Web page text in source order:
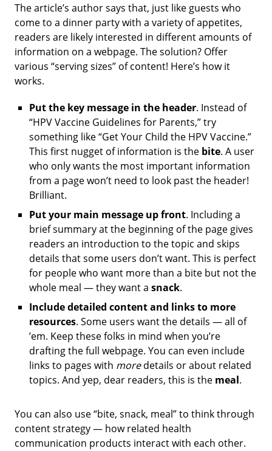
The article’s author says that, just like guests who
come to a dinner party with a variety of appetites,
readers are likely interested in different amounts of
information on a webpage. The solution? Offer
various “serving sizes” of content! Here’s how it
works.
Put the key message in the header. Instead of
“HPV Vaccine Guidelines for Parents,” try
something like “Get Your Child the HPV Vaccine.”
This first nugget of information is the bite. A user
who only wants the most important information
from a page won’t need to look past the header!
Brilliant.
Put your main message up front. Including a
brief summary at the beginning of the page gives
readers an introduction to the topic and skips
details that some users don’t want. This is perfect
for people who want more than a bite but not the
whole meal — they want a snack.
Include detailed content and links to more
resources. Some users want the details — all of
’em. Keep these folks in mind when you’re
drafting the full webpage. You can even include
links to pages with moredetails or about related
topics. And yep, dear readers, this is the meal.
You can also use “bite, snack, meal” to think through
content strategy — how related health
communication products interact with each other.